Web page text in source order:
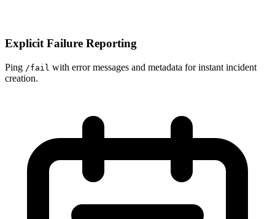
Explicit Failure Reporting
Ping /fail with error messages and metadata for instant incident
creation.